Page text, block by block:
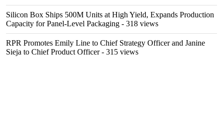
Silicon Box Ships 500M Units at High Yield, Expands Production
Capacity for Panel-Level Packaging - 318 views
RPR Promotes Emily Line to Chief Strategy Officer and Janine
Sieja to Chief Product Officer- 315 views